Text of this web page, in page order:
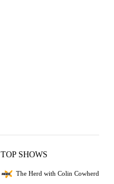
TOP SHOWS
The Herd with Colin Cowherd